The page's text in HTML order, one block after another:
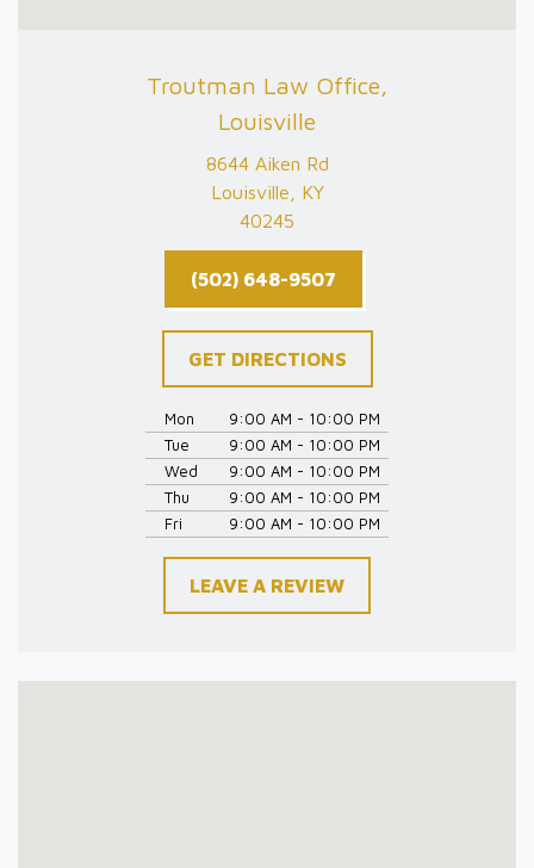
Troutman Law Office,
Louisville
8644 Aiken Rd
Louisville, KY
40245
(502) 648-9507
GET DIRECTIONS
Mon
9:00 AM - 10:00 PM
Tue
9:00 AM - 10:00 PM
Wed
9:00 AM - 10:00 PM
Thu
9:00 AM - 10:00 PM
Fri
9:00 AM - 10:00 PM
LEAVE A REVIEW